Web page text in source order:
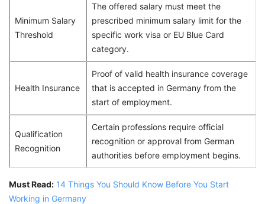
Minimum Salary
Threshold
The offered salary must meet the
prescribed minimum salary limit for the
specific work visa or EU Blue Card
category.
Health Insurance
Proof of valid health insurance coverage
that is accepted in Germany from the
start of employment.
Qualification
Recognition
Certain professions require official
recognition or approval from German
authorities before employment begins.
Must Read: 14 Things You Should Know Before You Start
Working in Germany